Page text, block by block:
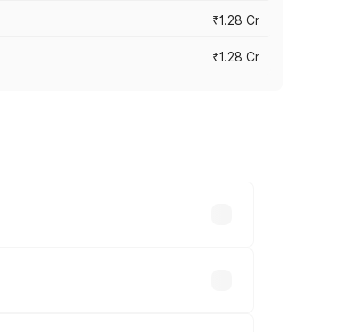
₹1.28 Cr
₹1.28 Cr